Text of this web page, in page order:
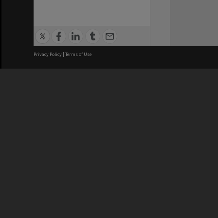
Privacy Policy | Terms of Use